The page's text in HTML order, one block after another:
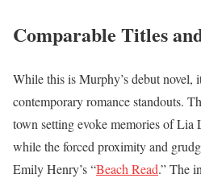
Comparable Titles
While this is Murphy’s debut novel,
contemporary romance standouts.
town setting evoke memories of Lia
while the forced proximity and
Emily Henry’s “Beach Read.” The